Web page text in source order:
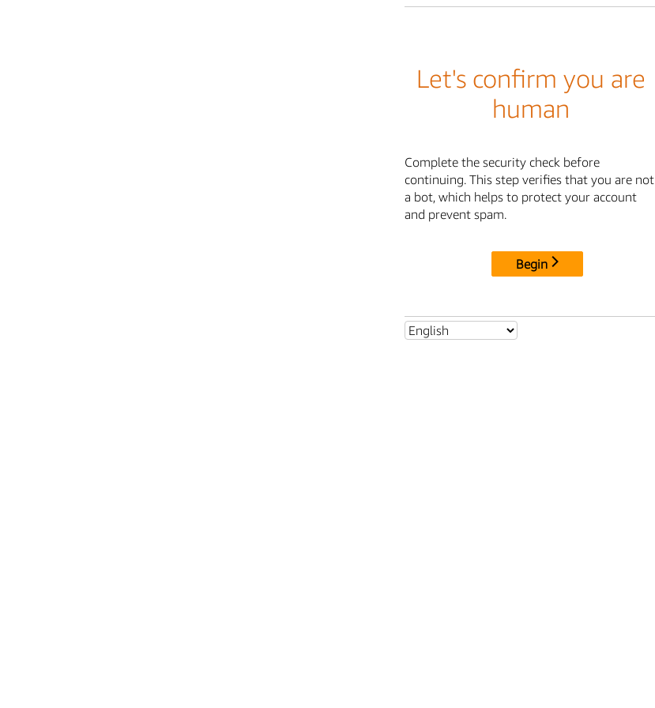
Let's confirm you are
human
Complete the security check before
continuing. This step verifies that you are not
a bot, which helps to protect your account
and prevent spam.
Begin